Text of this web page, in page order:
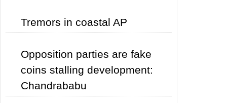
Tremors in coastal AP
Opposition parties are fake
coins stalling development:
Chandrababu